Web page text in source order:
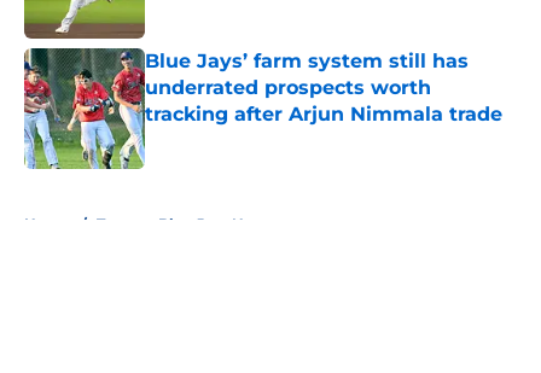
Blue Jays’ farm system still has
underrated prospects worth
tracking after Arjun Nimmala trade
Published by on Invalid Date
Home / Toronto Blue Jays News